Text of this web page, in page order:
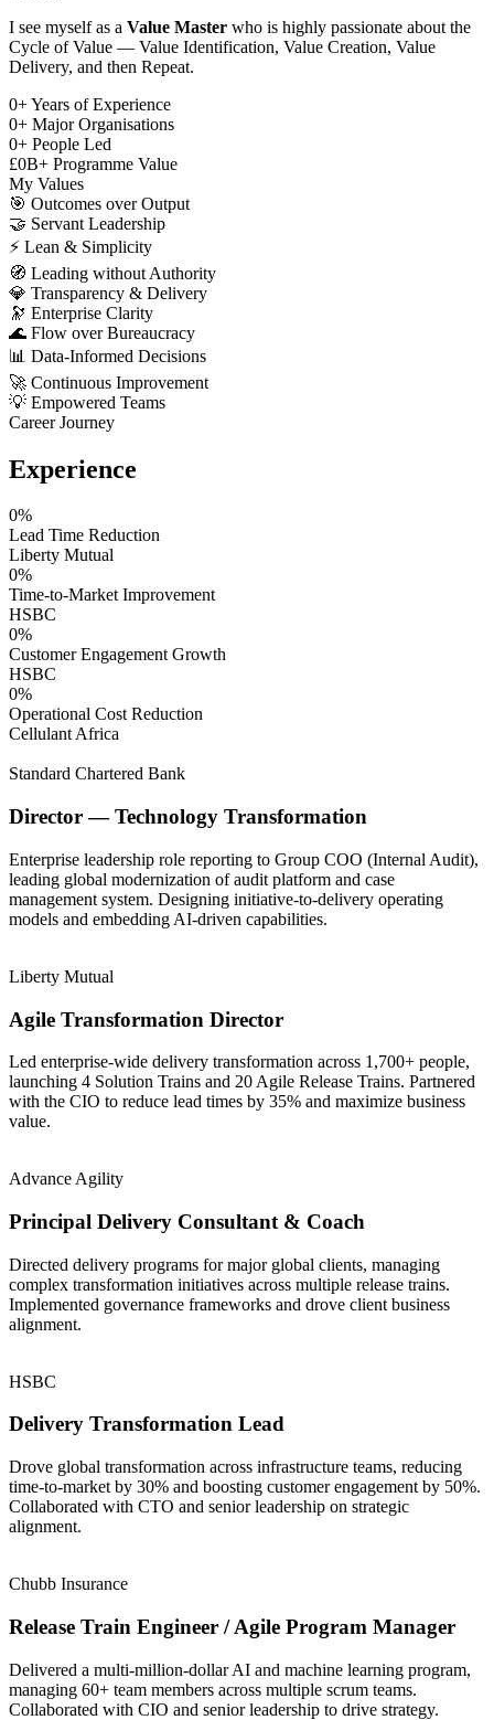
I see myself as a Value Master who is highly passionate about the
Cycle of Value — Value Identification, Value Creation, Value
Delivery, and then Repeat.
0+Years of Experience
0+ Major Organisations
0+ People Led
£0B+ Programme Value
My Values
🎯 Outcomes over Output
🤝 Servant Leadership
⚡ Lean & Simplicity
🧭 Leading without Authority
💎 Transparency & Delivery
🔭 Enterprise Clarity
🌊 Flow over Bureaucracy
📊 Data-Informed Decisions
🚀 Continuous Improvement
💡 Empowered Teams
Career Journey
Experience
0%
Lead Time Reduction
Liberty Mutual
0%
Time-to-Market Improvement
HSBC
0%
Customer Engagement Growth
HSBC
0%
Operational Cost Reduction
Cellulant Africa
Standard Chartered Bank
Director — Technology Transformation
Enterprise leadership role reporting to Group COO (Internal Audit),
leading global modernization of audit platform and case
management system. Designing initiative-to-delivery operating
models and embedding AI-driven capabilities.
Liberty Mutual
Agile Transformation Director
Led enterprise-wide delivery transformation across 1,700+ people,
launching 4 Solution Trains and 20 Agile Release Trains. Partnered
with the CIO to reduce lead times by 35% and maximize business
value.
Advance Agility
Principal Delivery Consultant & Coach
Directed delivery programs for major global clients, managing
complex transformation initiatives across multiple release trains.
Implemented governance frameworks and drove client business
alignment.
HSBC
Delivery Transformation Lead
Drove global transformation across infrastructure teams, reducing
time-to-market by 30% and boosting customer engagement by 50%.
Collaborated with CTO and senior leadership on strategic
alignment.
Chubb Insurance
Release Train Engineer / Agile Program Manager
Delivered a multi-million-dollar AI and machine learning program,
managing 60+ team members across multiple scrum teams.
Collaborated with CIO and senior leadership to drive strategy.